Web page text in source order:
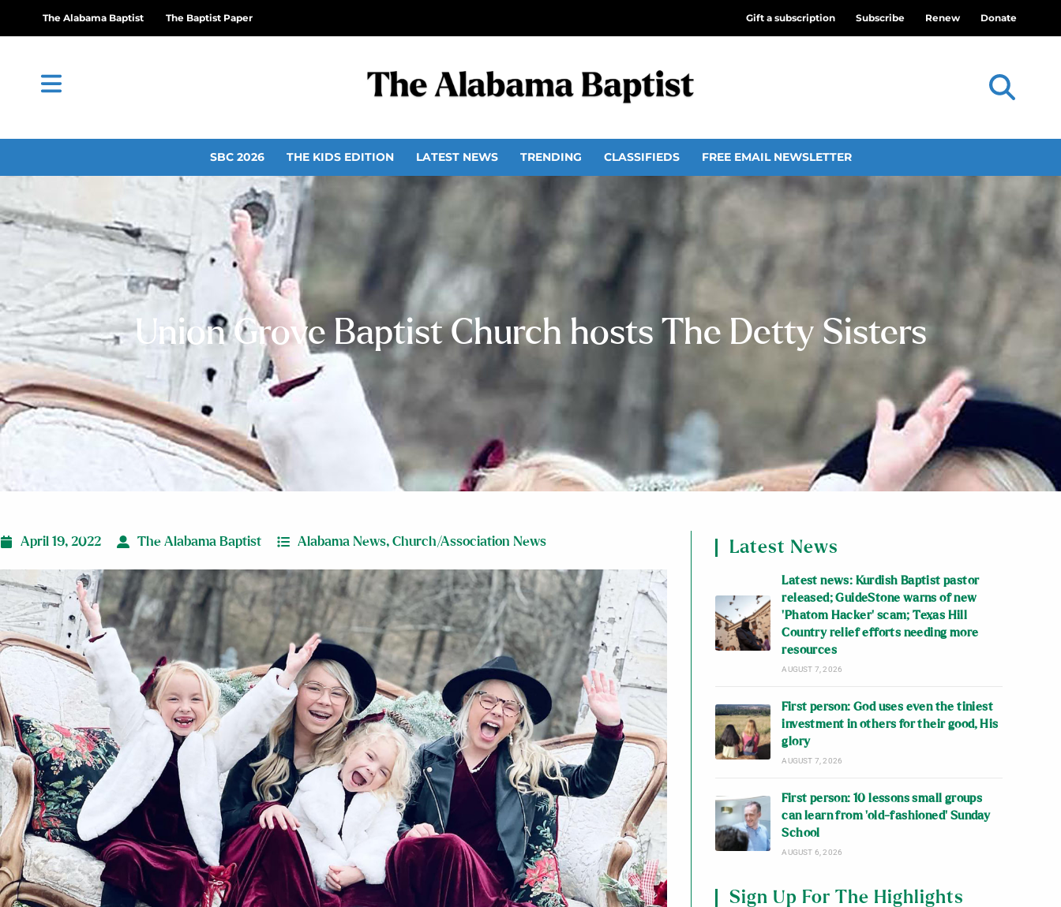
The Alabama Baptist The Baptist Paper Gift a subscription Subscribe Renew Donate
SBC 2026 THE KIDS EDITION LATEST NEWS TRENDING CLASSIFIEDS FREE EMAIL NEWSLETTER
Union Grove Baptist Church hosts The Detty Sisters
April 19, 2022 The Alabama Baptist Alabama News, Church/Association News Latest News
Latest news: Kurdish Baptist pastor
released; GuideStone warns of new
‘Phatom Hacker’ scam; Texas Hill
Country relief efforts needing more
resources
AUGUST 7, 2026
First person: God uses even the tiniest
investment in others for their good, His
glory
AUGUST 7, 2026
First person: 10 lessons small groups
can learn from ‘old-fashioned’ Sunday
School
AUGUST 6, 2026
Sign Up For The Highlights